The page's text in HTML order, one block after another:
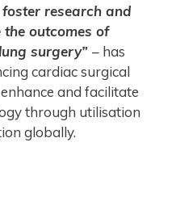
foster research and
outcomes of
surgery” – has
cardiac surgical
and facilitate
through utilisation
globally.